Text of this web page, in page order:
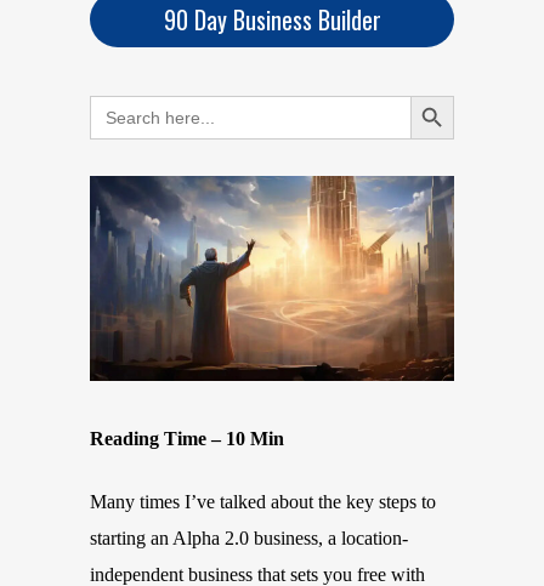
90 Day Business Builder
Search
for:
Search Button
Reading Time – 10 Min
Many times I’ve talked about the key steps to
starting an Alpha 2.0 business, a location-
independent business that sets you free with